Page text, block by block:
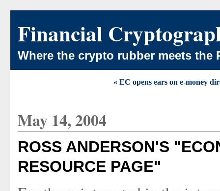
Financial
Where the crypto rubber meets the
« EC opens ears on e-money
May 14, 2004
ROSS ANDERSON'S
RESOURCE PAGE"